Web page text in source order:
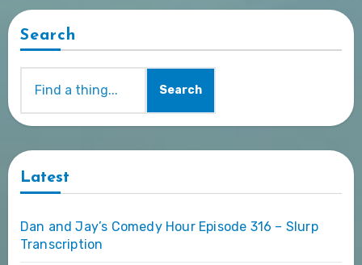
Search
Search
Latest
Dan and Jay’s Comedy Hour Episode 316 – Slurp
Transcription